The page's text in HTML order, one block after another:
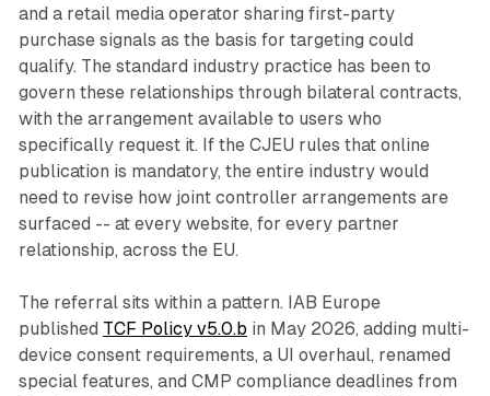
and a retail media operator sharing first-party
purchase signals as the basis for targeting could
qualify. The standard industry practice has been to
govern these relationships through bilateral contracts,
with the arrangement available to users who
specifically request it. If the CJEU rules that online
publication is mandatory, the entire industry would
need to revise how joint controller arrangements are
surfaced -- at every website, for every partner
relationship, across the EU.
The referral sits within a pattern. IAB Europe
published TCF Policy v5.0.b in May 2026, adding multi-
device consent requirements, a UI overhaul, renamed
special features, and CMP compliance deadlines from